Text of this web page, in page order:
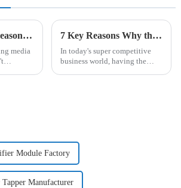
10 Compelling Reasons to Choose the Best TV Antenna for Your Needs
media
7 Key Reasons Why the Best GSM Antenna is Essential for Your Business Success
In today's super competitive
business world, having the
Module Factory
Manufacturer